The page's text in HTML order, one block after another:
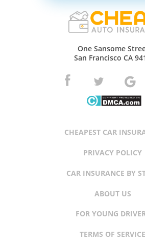
One Sansome
San Francisco CA
CHEAPEST CAR
PRIVACY POLICY
CAR INSURANCE BY
ABOUT US
FOR YOUNG
TERMS OF SERVICE